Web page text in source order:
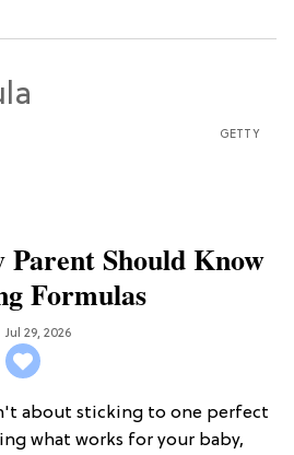
GETTY
Parent Should Know
Formulas
Jul 29, 2026
about sticking to one perfect
what works for your baby,